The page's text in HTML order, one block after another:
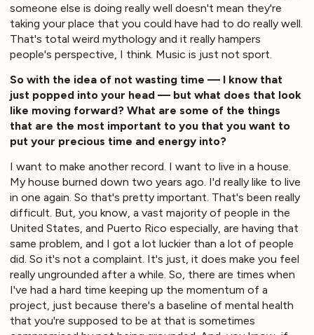
someone else is doing really well doesn't mean they're
taking your place that you could have had to do really well.
That's total weird mythology and it really hampers
people's perspective, I think. Music is just not sport.
So with the idea of not wasting time — I know that
just popped into your head — but what does that look
like moving forward? What are some of the things
that are the most important to you that you want to
put your precious time and energy into?
I want to make another record. I want to live in a house.
My house burned down two years ago. I'd really like to live
in one again. So that's pretty important. That's been really
difficult. But, you know, a vast majority of people in the
United States, and Puerto Rico especially, are having that
same problem, and I got a lot luckier than a lot of people
did. So it's not a complaint. It's just, it does make you feel
really ungrounded after a while. So, there are times when
I've had a hard time keeping up the momentum of a
project, just because there's a baseline of mental health
that you're supposed to be at that is sometimes